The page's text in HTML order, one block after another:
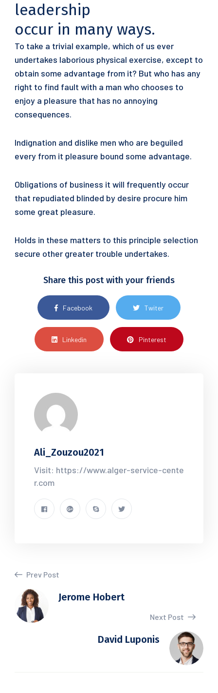
leadership
occur in many ways.
To take a trivial example, which of us ever
undertakes laborious physical exercise, except to
obtain some advantage from it? But who has any
right to find fault with a man who chooses to
enjoy a pleasure that has no annoying
consequences.
Indignation and dislike men who are beguiled
every from it pleasure bound some advantage.
Obligations of business it will frequently occur
that repudiated blinded by desire procure him
some great pleasure.
Holds in these matters to this principle selection
secure other greater trouble undertakes.
Share this post with your friends
Facebook Twiter
Linkedin Pinterest
Ali_Zouzou2021
Visit: https://www.alger-service-cente
r.com
Prev Post
Jerome Hobert
Next Post
David Luponis